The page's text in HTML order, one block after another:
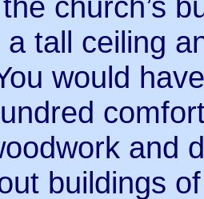
church’s
a tall ceiling
would
and
buildings